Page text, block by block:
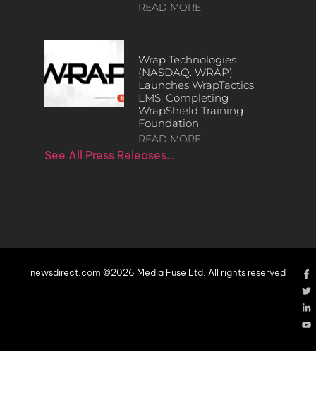
READ MORE
Wrap Technologies
(NASDAQ: WRAP)
Launches WrapTactics
LMS, Completing
WrapShield Training
Foundation
READ MORE
See All Press Releases…
newsdirect.com ©2026 Media Fuse Ltd. All rights reserved